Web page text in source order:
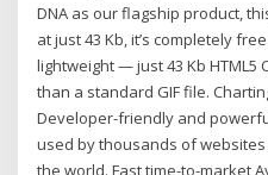
DNA as our flagship product,
at just 43 Kb, it’s completely
lightweight — just 43 Kb HTML5
than a standard GIF file.
Developer-friendly and
used by thousands of
the world. Fast time-to-market